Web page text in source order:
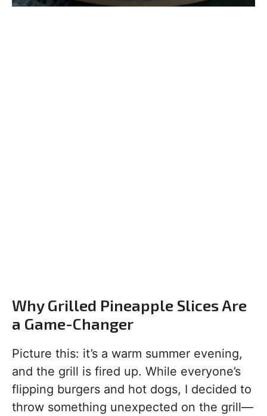
Why Grilled Pineapple Slices Are
a Game-Changer
Picture this: it’s a warm summer evening,
and the grill is fired up. While everyone’s
flipping burgers and hot dogs, I decided to
throw something unexpected on the grill—